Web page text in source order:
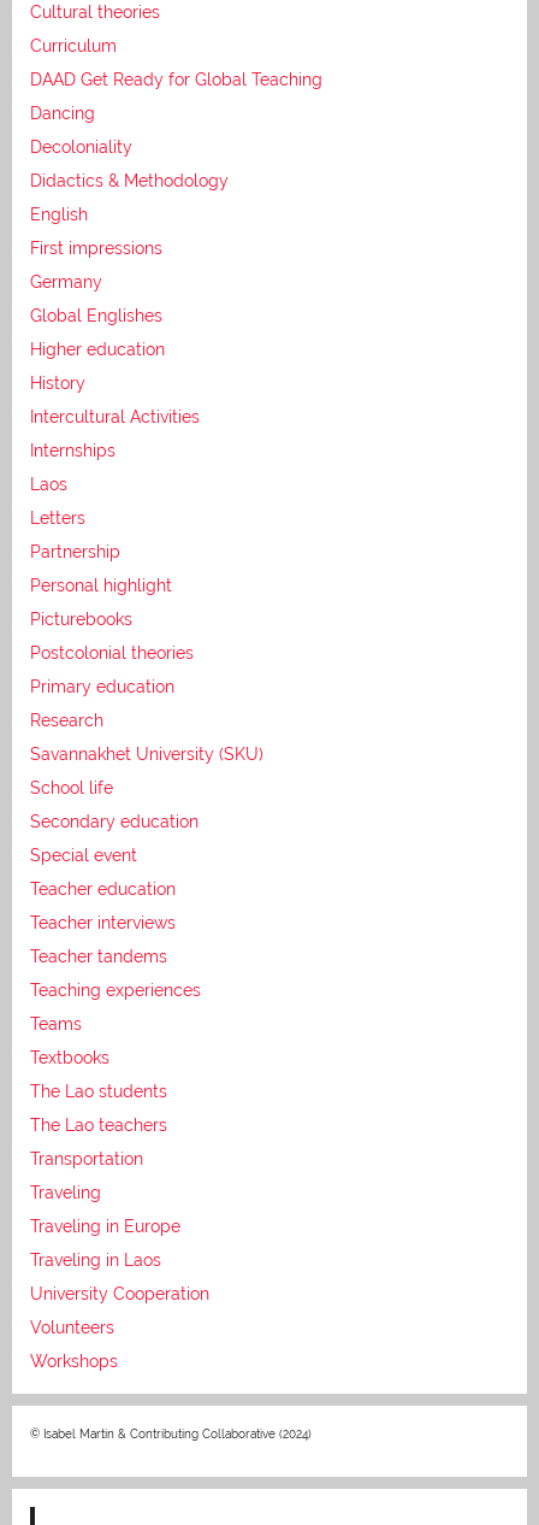
Cultural theories
Curriculum
DAAD Get Ready for Global Teaching
Dancing
Decoloniality
Didactics & Methodology
English
First impressions
Germany
Global Englishes
Higher education
History
Intercultural Activities
Internships
Laos
Letters
Partnership
Personal highlight
Picturebooks
Postcolonial theories
Primary education
Research
Savannakhet University (SKU)
School life
Secondary education
Special event
Teacher education
Teacher interviews
Teacher tandems
Teaching experiences
Teams
Textbooks
The Lao students
The Lao teachers
Transportation
Traveling
Traveling in Europe
Traveling in Laos
University Cooperation
Volunteers
Workshops
© Isabel Martin & Contributing Collaborative (2024)